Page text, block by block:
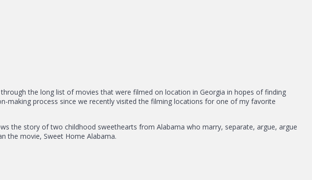
the long list of movies that were filmed on location in Georgia in hopes of finding
making process since we recently visited the filming locations for one of my favorite
the story of two childhood sweethearts from Alabama who marry, separate, argue, argue
the movie, Sweet Home Alabama.